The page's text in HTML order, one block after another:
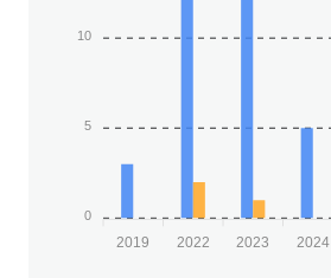
10
5
0
2019 2022 2023 2024